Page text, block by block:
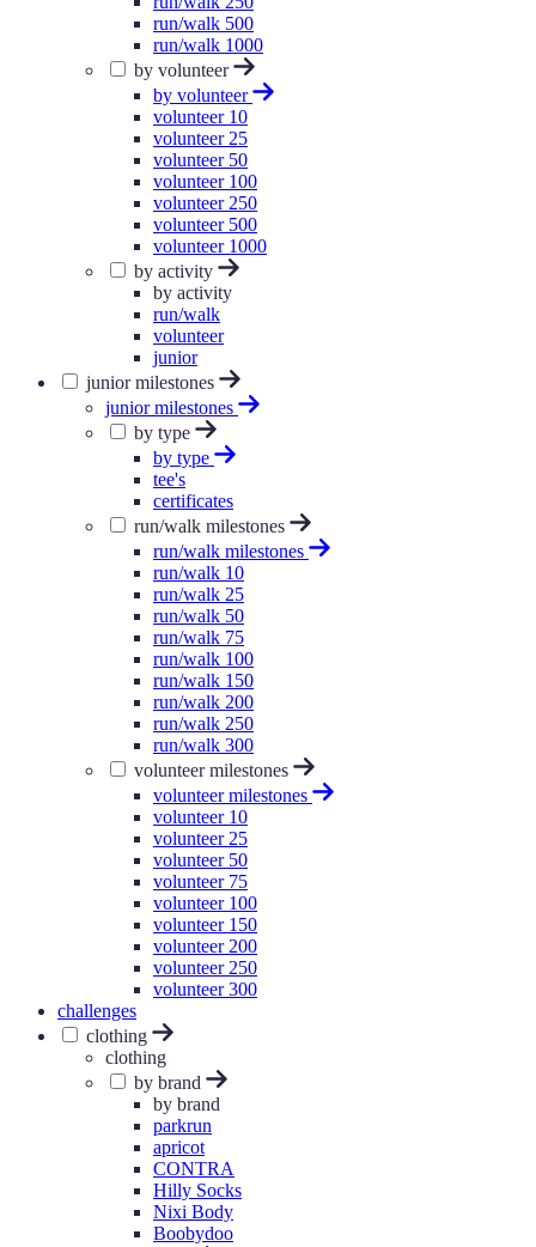
run/walk 500
run/walk 1000
by volunteer
by volunteer
volunteer 10
volunteer 25
volunteer 50
volunteer 100
volunteer 250
volunteer 500
volunteer 1000
by activity
by activity
run/walk
volunteer
junior
junior milestones
junior milestones
by type
by type
tee's
certificates
run/walk milestones
run/walk milestones
run/walk 10
run/walk 25
run/walk 50
run/walk 75
run/walk 100
run/walk 150
run/walk 200
run/walk 250
run/walk 300
volunteer milestones
volunteer milestones
volunteer 10
volunteer 25
volunteer 50
volunteer 75
volunteer 100
volunteer 150
volunteer 200
volunteer 250
volunteer 300
challenges
clothing
clothing
by brand
by brand
parkrun
apricot
CONTRA
Hilly Socks
Nixi Body
Boobydoo